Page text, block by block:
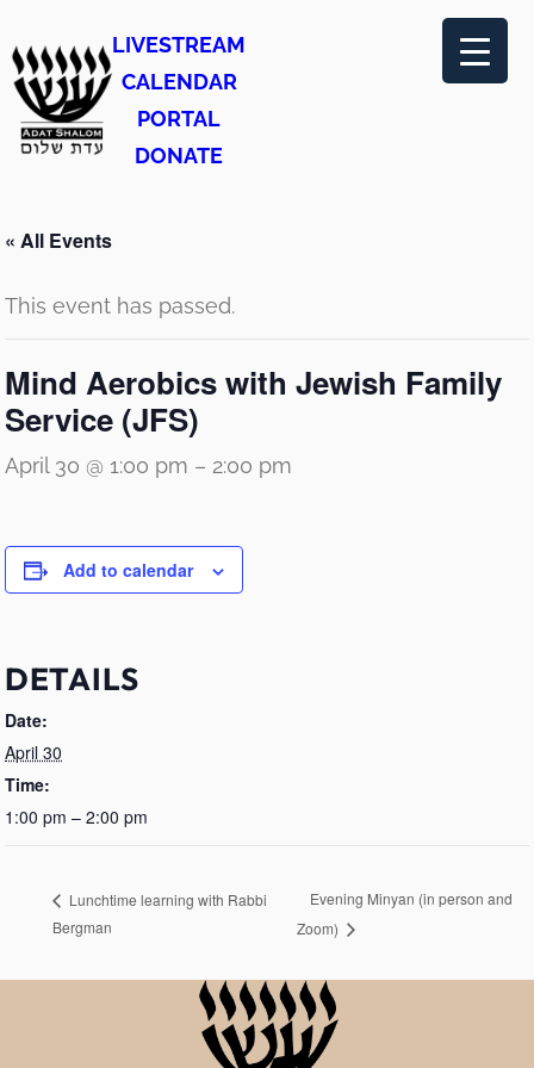
LIVESTREAM
CALENDAR
PORTAL
DONATE
« All Events
This event has passed.
Mind Aerobics with Jewish Family
Service (JFS)
April 30 @ 1:00 pm – 2:00 pm
Add to calendar
DETAILS
Date:
April 30
Time:
1:00 pm – 2:00 pm
Lunchtime learning with Rabbi
Bergman
Evening Minyan (in person and
Zoom)